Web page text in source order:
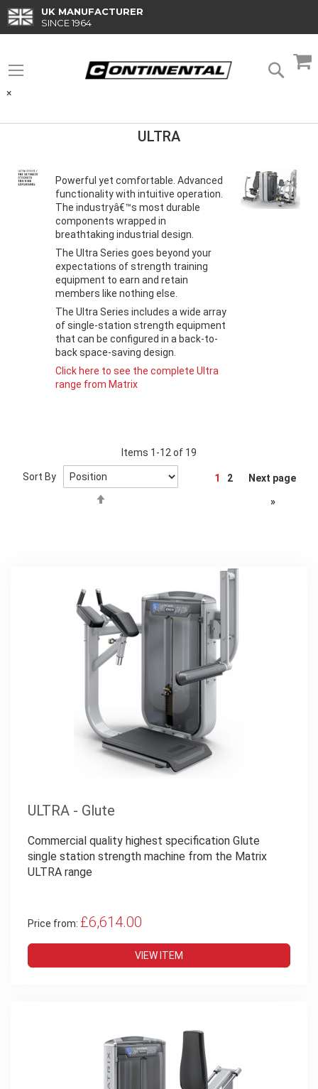
to
Content
UK MANUFACTURER
SINCE 1964
×
ULTRA
Powerful yet comfortable. Advanced
functionality with intuitive operation.
The industryâ€™s most durable
components wrapped in
breathtaking industrial design.
The Ultra Series goes beyond your
expectations of strength training
equipment to earn and retain
members like nothing else.
The Ultra Series includes a wide array
of single-station strength equipment
that can be configured in a back-to-
back space-saving design.
Click here to see the complete Ultra
range from Matrix
Items 1 -12 of 19
Page
1 2 Next page
»
Sort By
ULTRA - Glute
Commercial quality highest specification Glute
single station strength machine from the Matrix
ULTRA range
Price from: £6,614.00
VIEW ITEM